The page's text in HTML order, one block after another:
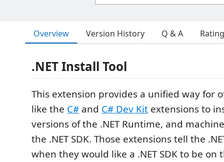
Overview Version History Q & A
.NET Install Tool
This extension provides a unified way for
like the C# and C# Dev Kit extensions to
versions of the .NET Runtime, and
the .NET SDK. Those extensions tell the
when they would like a .NET SDK to be on